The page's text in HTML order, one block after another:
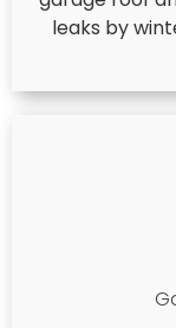
leaks by